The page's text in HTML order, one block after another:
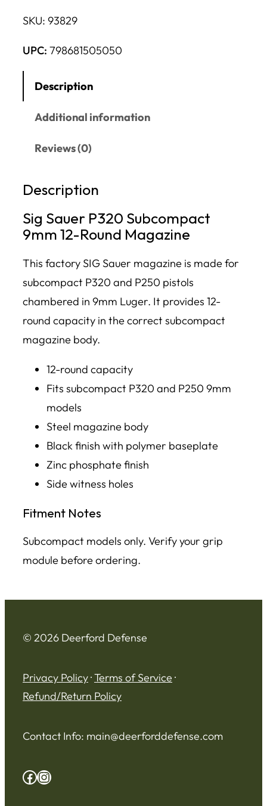
SKU: 93829
UPC: 798681505050
Description
Additional information
Reviews (0)
Description
Sig Sauer P320 Subcompact
9mm 12-Round Magazine
This factory SIG Sauer magazine is made for
subcompact P320 and P250 pistols
chambered in 9mm Luger. It provides 12-
round capacity in the correct subcompact
magazine body.
12-round capacity
Fits subcompact P320 and P250 9mm
models
Steel magazine body
Black finish with polymer baseplate
Zinc phosphate finish
Side witness holes
Fitment Notes
Subcompact models only. Verify your grip
module before ordering.
© 2026 Deerford Defense
Privacy Policy·Terms of Service ·
Refund/Return Policy
Contact Info: main@deerforddefense.com
Facebook
Instagram